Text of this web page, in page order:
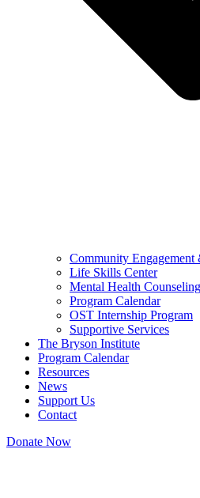
Community
Life Skills Center
Mental Health Counseling
Program Calendar
OST Internship Program
Supportive Services
The Bryson Institute
Program Calendar
Resources
News
Support Us
Contact
Donate Now